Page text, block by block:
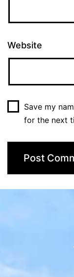
Website
Save my
for the next